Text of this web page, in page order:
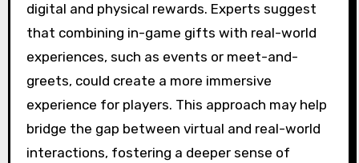
digital and physical rewards. Experts suggest
that combining in-game gifts with real-world
experiences, such as events or meet-and-
greets, could create a more immersive
experience for players. This approach may help
bridge the gap between virtual and real-world
interactions, fostering a deeper sense of